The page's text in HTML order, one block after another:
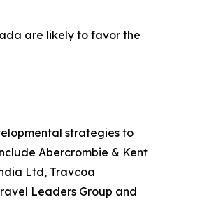
are likely to favor the
strategies to
Abercrombie & Kent
Ltd, Travcoa
Leaders Group and